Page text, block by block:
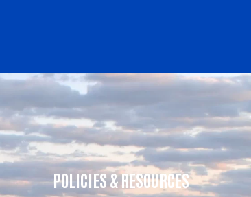
POLICIES & RESOURCES